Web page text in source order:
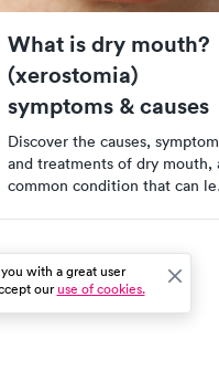
What is dry mouth?
(xerostomia)
symptoms & causes
Discover the causes,
and treatments of dry mouth,
common condition that can
crucial role of saliva in oral
health and how to manage dry
mouth effectively. Start taking
proactive steps towards better
with a great user
ouruse of cookies.